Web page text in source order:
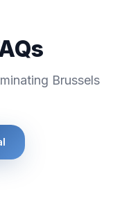
Brussels